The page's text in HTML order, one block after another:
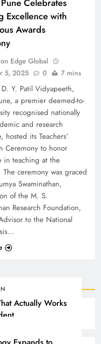
Actually Works
Excellence with
Awards
Edge Global
5, 2025
0 7 mins
Y. Patil Vidyapeeth,
a premier deemed-to-
recognised nationally
and research
hosted its Teachers’
Ceremony to honor
in teaching at the
The ceremony was graced
Swaminathan,
of the M. S.
Research Foundation,
to the National